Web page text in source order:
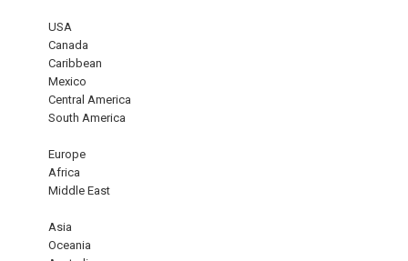
USA
Canada
Caribbean
Mexico
Central America
South America
Europe
Africa
Middle East
Asia
Oceania